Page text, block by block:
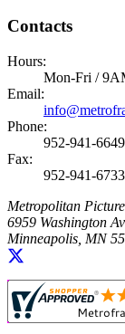
Contacts
Hours:
Mon-Fri /
Email:
Phone:
952-941-
Fax:
952-941-6733
Metropolitan
6959 Washington
Minneapolis, MN